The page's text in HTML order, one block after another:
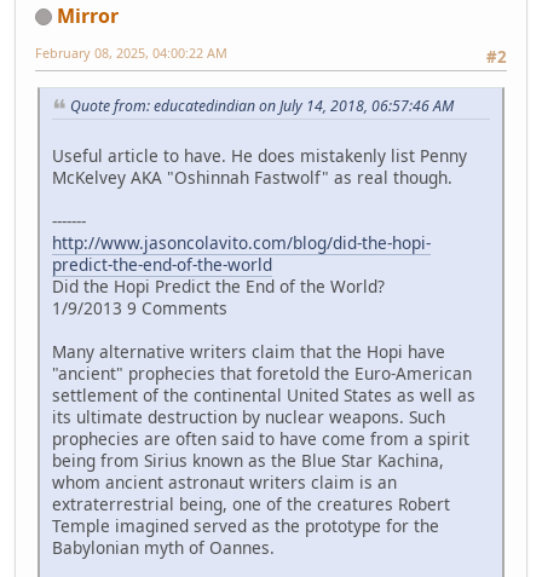
Mirror
#2
February 08, 2025, 04:00:22 AM
Quote from: educatedindian on July 14, 2018, 06:57:46 AM
Useful article to have. He does mistakenly list Penny
McKelvey AKA "Oshinnah Fastwolf" as real though.
-------
http://www.jasoncolavito.com/blog/did-the-hopi-
predict-the-end-of-the-world
Did the Hopi Predict the End of the World?
1/9/2013 9 Comments
Many alternative writers claim that the Hopi have
"ancient" prophecies that foretold the Euro-American
settlement of the continental United States as well as
its ultimate destruction by nuclear weapons. Such
prophecies are often said to have come from a spirit
being from Sirius known as the Blue Star Kachina,
whom ancient astronaut writers claim is an
extraterrestrial being, one of the creatures Robert
Temple imagined served as the prototype for the
Babylonian myth of Oannes.